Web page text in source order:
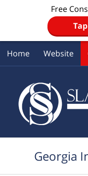
Free
Home Website
Georgia